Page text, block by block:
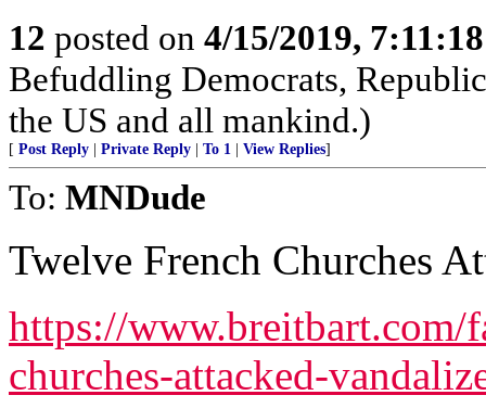
12 posted on 4/15/2019,
Befuddling Democrats,
the US and all mankind.)
[ Post Reply Private Reply To 1 View Replies]
To: MNDude
Twelve French Churches
https://
churches-attacked-